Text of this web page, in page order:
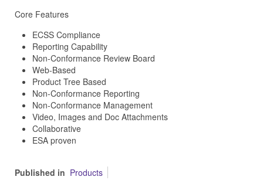
Core Features
ECSS Compliance
Reporting Capability
Non-Conformance Review Board
Web-Based
Product Tree Based
Non-Conformance Reporting
Non-Conformance Management
Video, Images and Doc Attachments
Collaborative
ESA proven
Published in Products